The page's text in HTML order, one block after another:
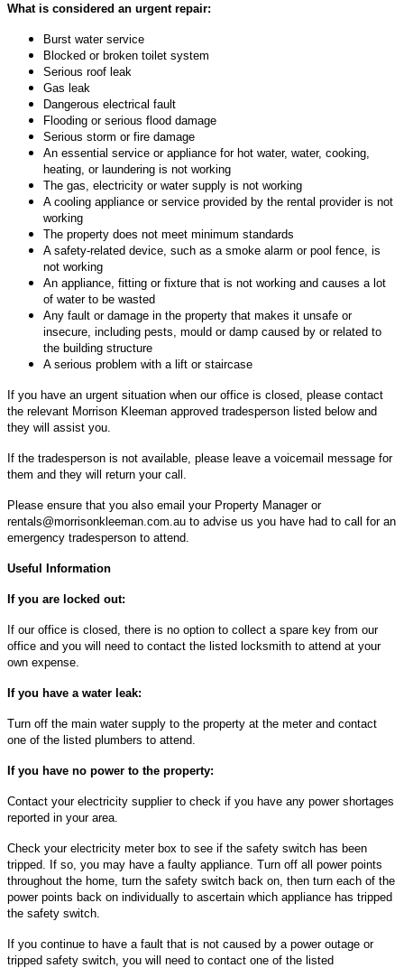
What is considered an urgent repair:
Burst water service
Blocked or broken toilet system
Serious roof leak
Gas leak
Dangerous electrical fault
Flooding or serious flood damage
Serious storm or fire damage
An essential service or appliance for hot water, water, cooking,
heating, or laundering is not working
The gas, electricity or water supply is not working
A cooling appliance or service provided by the rental provider is not
working
The property does not meet minimum standards
A safety-related device, such as a smoke alarm or pool fence, is
not working
An appliance, fitting or fixture that is not working and causes a lot
of water to be wasted
Any fault or damage in the property that makes it unsafe or
insecure, including pests, mould or damp caused by or related to
the building structure
A serious problem with a lift or staircase
If you have an urgent situation when our office is closed, please contact
the relevant Morrison Kleeman approved tradesperson listed below and
they will assist you.
If the tradesperson is not available, please leave a voicemail message for
them and they will return your call.
Please ensure that you also email your Property Manager or
rentals@morrisonkleeman.com.au to advise us you have had to call for an
emergency tradesperson to attend.
Useful Information
If you are locked out:
If our office is closed, there is no option to collect a spare key from our
office and you will need to contact the listed locksmith to attend at your
own expense.
If you have a water leak:
Turn off the main water supply to the property at the meter and contact
one of the listed plumbers to attend.
If you have no power to the property:
Contact your electricity supplier to check if you have any power shortages
reported in your area.
Check your electricity meter box to see if the safety switch has been
tripped. If so, you may have a faulty appliance. Turn off all power points
throughout the home, turn the safety switch back on, then turn each of the
power points back on individually to ascertain which appliance has tripped
the safety switch.
If you continue to have a fault that is not caused by a power outage or
tripped safety switch, you will need to contact one of the listed